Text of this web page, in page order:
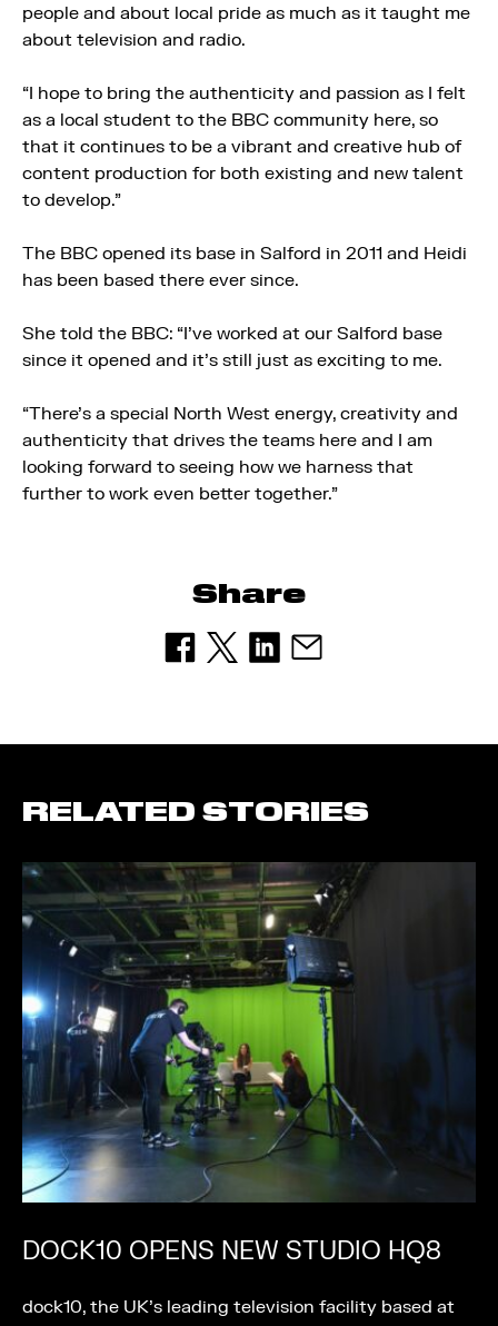
people and about local pride as much as it taught me
about television and radio.
“I hope to bring the authenticity and passion as I felt
as a local student to the BBC community here, so
that it continues to be a vibrant and creative hub of
content production for both existing and new talent
to develop.”
The BBC opened its base in Salford in 2011 and Heidi
has been based there ever since.
She told the BBC: “I’ve worked at our Salford base
since it opened and it’s still just as exciting to me.
“There’s a special North West energy, creativity and
authenticity that drives the teams here and I am
looking forward to seeing how we harness that
further to work even better together.”
Share
RELATED STORIES
DOCK10 OPENS NEW STUDIO HQ8
dock10, the UK’s leading television facility based at